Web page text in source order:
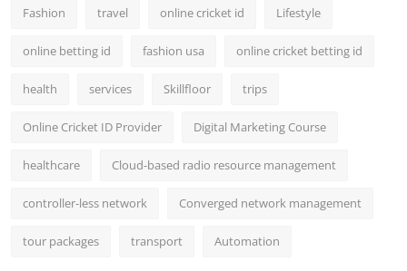
Fashion travel online cricket id Lifestyle
online betting id fashion usa online cricket betting id
health services Skillfloor trips
Online Cricket ID Provider Digital Marketing Course
healthcare Cloud-based radio resource management
controller-less network Converged network management
tour packages transport Automation